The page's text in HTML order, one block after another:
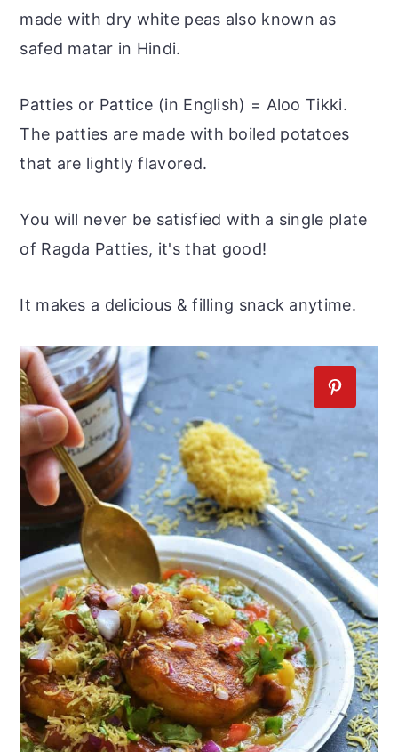
made with dry white peas also known as
safed matar in Hindi.
Patties or Pattice (in English) = Aloo Tikki.
The patties are made with boiled potatoes
that are lightly flavored.
You will never be satisfied with a single plate
of Ragda Patties, it's that good!
It makes a delicious & filling snack anytime.